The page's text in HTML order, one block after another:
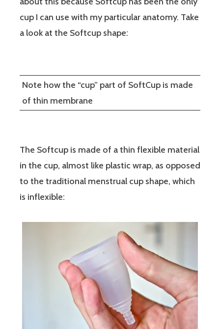
cup I can use with my particular anatomy. Take
a look at the Softcup shape:
Note how the “cup” part of SoftCup is made
of thin membrane
The Softcup is made of a thin flexible material
in the cup, almost like plastic wrap, as opposed
to the traditional menstrual cup shape, which
is inflexible: